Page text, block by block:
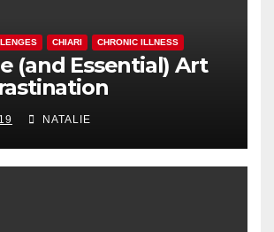
CHIARI CHRONIC ILLNESS
(and Essential) Art
NATALIE